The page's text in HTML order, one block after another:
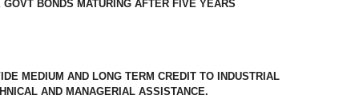
BONDS MATURING AFTER FIVE YEARS
MEDIUM AND LONG TERM CREDIT TO INDUSTRIAL
AND MANAGERIAL ASSISTANCE.